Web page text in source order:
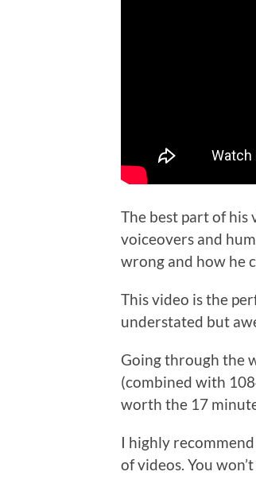
The best part of his
voiceovers and
wrong and how he
This video is the
understated but
Going through the
(combined with
worth the 17
I highly
of videos. You